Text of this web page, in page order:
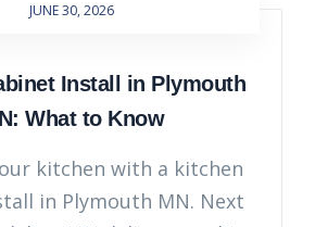
JUNE 30, 2026
Install in Plymouth
What to Know
kitchen with a kitchen
in Plymouth MN. Next